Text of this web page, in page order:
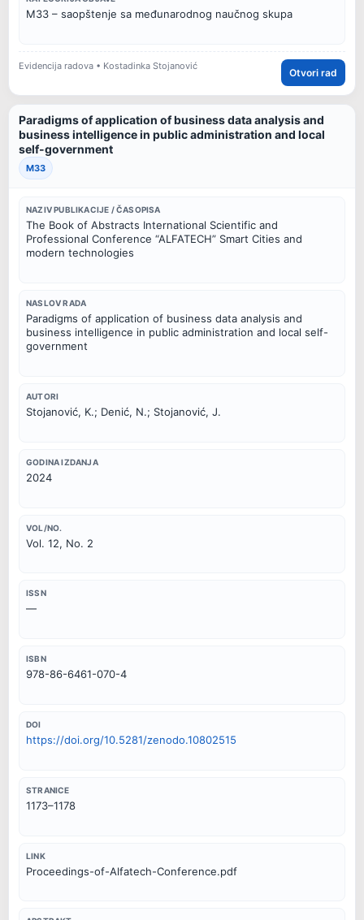
M33 – saopštenje sa međunarodnog naučnog skupa
Evidencija radova • Kostadinka Stojanović
Otvori rad
Paradigms of application of business data analysis and
business intelligence in public administration and local
self-government
M33
NAZIV PUBLIKACIJE / ČASOPISA
The Book of Abstracts International Scientific and
Professional Conference “ALFATECH” Smart Cities and
modern technologies
NASLOV RADA
Paradigms of application of business data analysis and
business intelligence in public administration and local self-
government
AUTORI
Stojanović, K.; Denić, N.; Stojanović, J.
GODINA IZDANJA
2024
VOL/NO.
Vol. 12, No. 2
ISSN
—
ISBN
978-86-6461-070-4
DOI
https://doi.org/10.5281/zenodo.10802515
STRANICE
1173–1178
LINK
Proceedings-of-Alfatech-Conference.pdf